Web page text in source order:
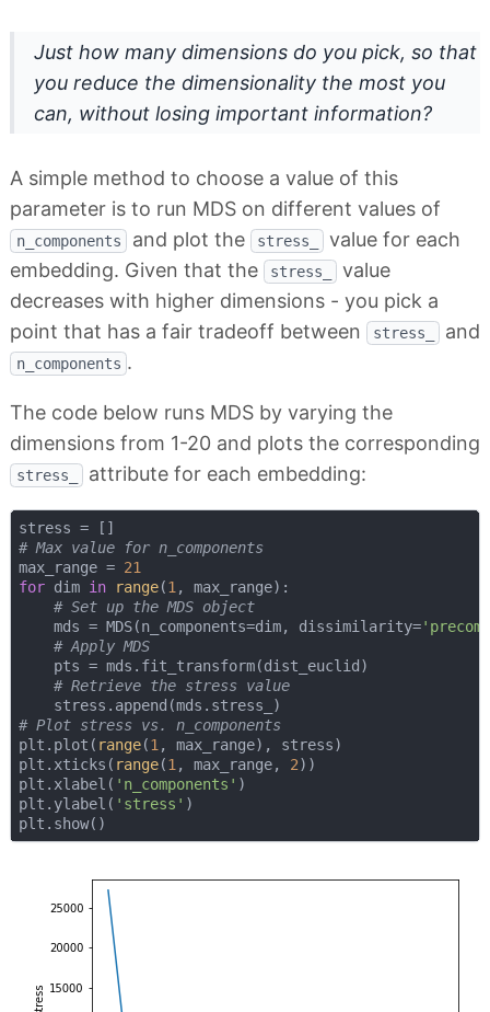
Just how many dimensions do you pick, so that
you reduce the dimensionality the most you
can, without losing important information?
A simple method to choose a value of this
parameter is to run MDS on different values of
n_components and plot the stress_
value for each
embedding. Given that the
stress_
value
decreases with higher dimensions - you pick a
point that has a fair tradeoff between
stress_ and
n_components .
The code below runs MDS by varying the
dimensions from 1-20 and plots the corresponding
stress_ attribute for each embedding:
# Max value for n_components
max_range = 21
for dim in range(1 , max_range):
# Set up the MDS object
    mds = MDS(n_components=dim, dissimilarity=
# Apply MDS
    pts = mds.fit_transform(dist_euclid)
# Retrieve the stress value
# Plot stress vs. n_components
plt.plot( range(1 , max_range), stress)
plt.xticks( range(1 , max_range, 2))
plt.xlabel( 'n_components' )
plt.ylabel( 'stress' )